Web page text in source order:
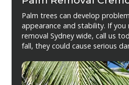
Palm trees can develop
appearance and stability. If you
removal Sydney wide, call us
fall, they could cause serious